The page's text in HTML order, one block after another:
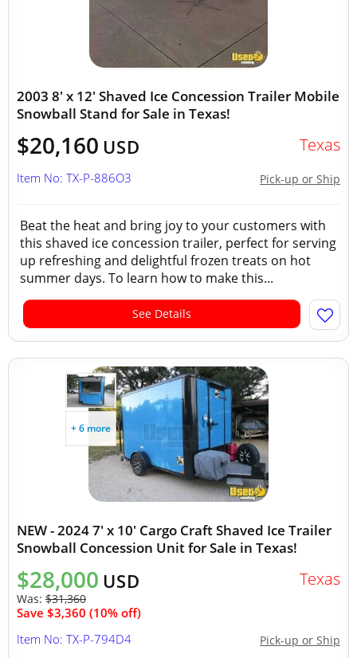
2003 8' x 12' Shaved Ice Concession Trailer Mobile
Snowball Stand for Sale in Texas!
$20,160 USD Texas
Pick-up or Ship
Item No: TX-P-886O3
Beat the heat and bring joy to your customers with
this shaved ice concession trailer, perfect for serving
up refreshing and delightful frozen treats on hot
summer days. To learn how to make this...
See Details
+ 6 more
NEW - 2024 7' x 10' Cargo Craft Shaved Ice Trailer
Snowball Concession Unit for Sale in Texas!
$28,000 USD
Was: $31,360
Save $3,360 (10% off)
Texas
Pick-up or Ship
Item No: TX-P-794D4